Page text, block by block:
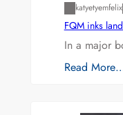
katyetyemfelix
FQM inks
In a major
Read